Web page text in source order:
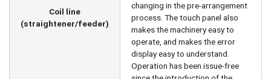
Coil line
(straightener/feeder)
changing in the pre-arrangement
process. The touch panel also
makes the machinery easy to
operate, and makes the error
display easy to understand.
Operation has been issue-free